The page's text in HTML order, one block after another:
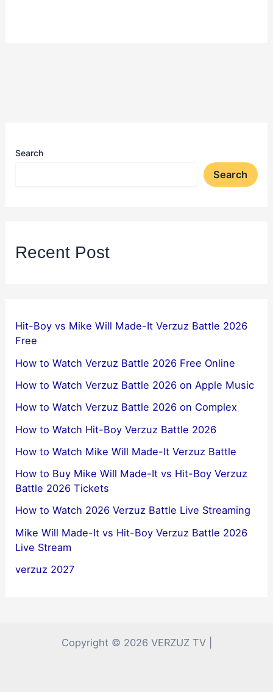
Search
Search
Recent Post
Hit-Boy vs Mike Will Made-It Verzuz Battle 2026
Free
How to Watch Verzuz Battle 2026 Free Online
How to Watch Verzuz Battle 2026 on Apple Music
How to Watch Verzuz Battle 2026 on Complex
How to Watch Hit-Boy Verzuz Battle 2026
How to Watch Mike Will Made-It Verzuz Battle
How to Buy Mike Will Made-It vs Hit-Boy Verzuz
Battle 2026 Tickets
How to Watch 2026 Verzuz Battle Live Streaming
Mike Will Made-It vs Hit-Boy Verzuz Battle 2026
Live Stream
verzuz 2027
Copyright © 2026 VERZUZ TV |